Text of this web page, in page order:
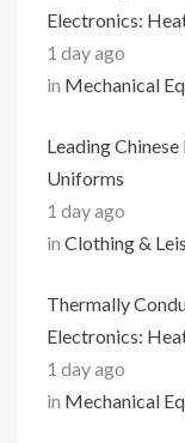
Electronics:
1 day ago
in Mechanical
Leading
Uniforms
1 day ago
in Clothing &
Thermally
Electronics:
1 day ago
in Mechanical